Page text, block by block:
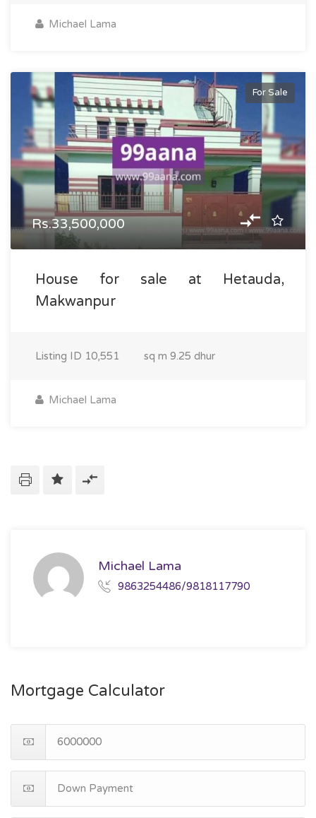
Michael Lama
For Sale
Rs.33,500,000
House for sale at Hetauda,
Makwanpur
Listing ID 10,551 sq m 9.25 dhur
Michael Lama
Michael Lama
9863254486/9818117790
Mortgage Calculator